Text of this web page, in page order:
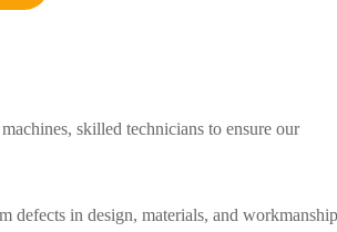
skilled technicians to ensure our
defects in design, materials, and